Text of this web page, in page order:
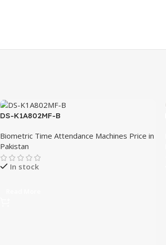
DS-K1A802MF-B
Biometric Time Attendance Machines Price in
Pakistan
In stock